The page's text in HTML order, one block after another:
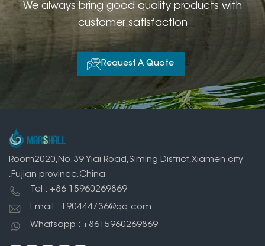
We always bring good quality products with
customer satisfaction
Request A Quote
Room2020,No.39 Yiai Road,Siming District,Xiamen city
,Fujian province,China
Tel : +86 15960269869
Email : 190444736@qq.com
Whatsapp : +8615960269869